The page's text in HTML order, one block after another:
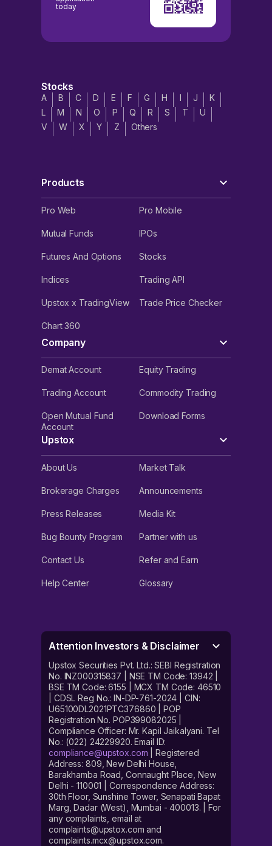
today
Stocks
A B C D E F G H I J
K
L
M N O P Q R S T
U
V
W X Y Z Others
Products
Pro Web Pro Mobile
Mutual Funds IPOs
Futures And Options Stocks
Indices Trading API
Upstox x TradingView Trade Price Checker
Chart 360
Company
Demat Account Equity Trading
Trading Account Commodity Trading
Open Mutual Fund
Account
Download Forms
Upstox
About Us Market Talk
Brokerage Charges Announcements
Press Releases Media Kit
Bug Bounty Program Partner with us
Contact Us Refer and Earn
Help Center Glossary
Attention Investors & Disclaimer
Upstox Securities Pvt. Ltd.: SEBI Registration
No. INZ000315837 | NSE TM Code: 13942 |
BSE TM Code: 6155 | MCX TM Code: 46510
| CDSL Reg No.: IN-DP-761-2024 | CIN:
U65100DL2021PTC376860 | POP
Registration No. POP399082025 |
Compliance Officer: Mr. Kapil Jaikalyani. Tel
No.: (022) 24229920. Email ID:
compliance@upstox.com | Registered
Address: 809, New Delhi House,
Barakhamba Road, Connaught Place, New
Delhi - 110001 | Correspondence Address:
30th Floor, Sunshine Tower, Senapati Bapat
Marg, Dadar (West), Mumbai - 400013. | For
any complaints, email at
complaints@upstox.com and
complaints.mcx@upstox.com.